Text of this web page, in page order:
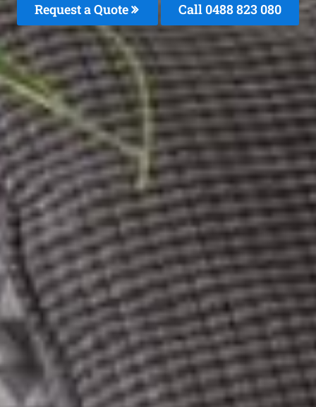
Request a Quote Call 0488 823 080